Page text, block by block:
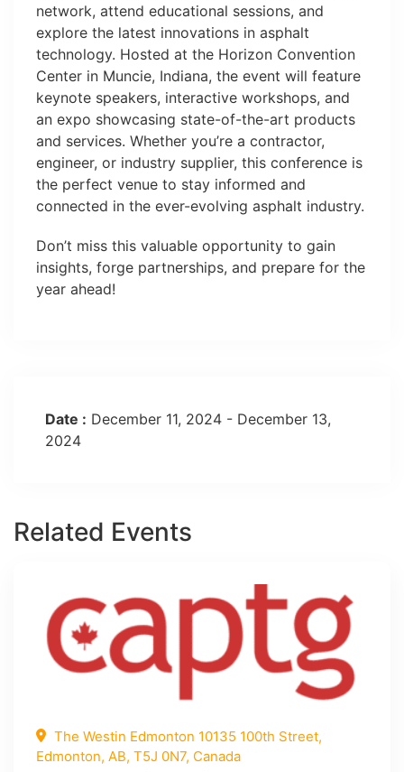
network, attend educational sessions, and
explore the latest innovations in asphalt
technology. Hosted at the Horizon Convention
Center in Muncie, Indiana, the event will feature
keynote speakers, interactive workshops, and
an expo showcasing state-of-the-art products
and services. Whether you’re a contractor,
engineer, or industry supplier, this conference is
the perfect venue to stay informed and
connected in the ever-evolving asphalt industry.
Don’t miss this valuable opportunity to gain
insights, forge partnerships, and prepare for the
year ahead!
Date : December 11, 2024 - December 13,
2024
Related Events
The Westin Edmonton 10135 100th Street,
Edmonton, AB, T5J 0N7, Canada